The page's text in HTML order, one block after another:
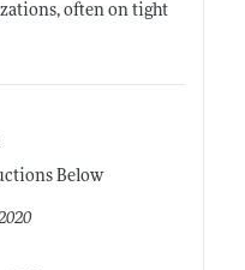
often on tight
Below